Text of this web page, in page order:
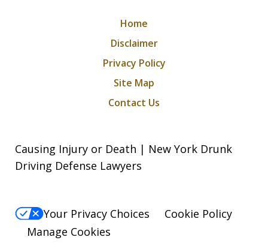
Home
Disclaimer
Privacy Policy
Site Map
Contact Us
Causing Injury or Death | New York Drunk
Driving Defense Lawyers
Your Privacy Choices
Cookie Policy
Manage Cookies